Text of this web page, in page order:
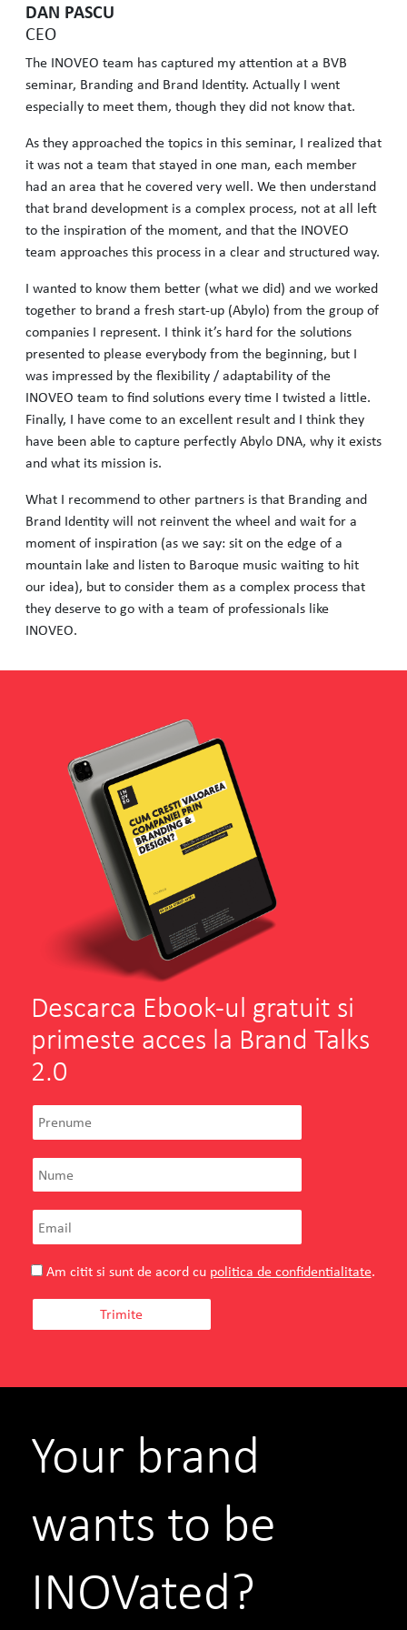
DAN PASCU
CEO
The INOVEO team has captured my attention at a BVB
seminar, Branding and Brand Identity. Actually I went
especially to meet them, though they did not know that.
As they approached the topics in this seminar, I realized that
it was not a team that stayed in one man, each member
had an area that he covered very well. We then understand
that brand development is a complex process, not at all left
to the inspiration of the moment, and that the INOVEO
team approaches this process in a clear and structured way.
I wanted to know them better (what we did) and we worked
together to brand a fresh start-up (Abylo) from the group of
companies I represent. I think it’s hard for the solutions
presented to please everybody from the beginning, but I
was impressed by the flexibility / adaptability of the
INOVEO team to find solutions every time I twisted a little.
Finally, I have come to an excellent result and I think they
have been able to capture perfectly Abylo DNA, why it exists
and what its mission is.
What I recommend to other partners is that Branding and
Brand Identity will not reinvent the wheel and wait for a
moment of inspiration (as we say: sit on the edge of a
mountain lake and listen to Baroque music waiting to hit
our idea), but to consider them as a complex process that
they deserve to go with a team of professionals like
INOVEO.
Descarca Ebook-ul gratuit si
primeste acces la Brand Talks
2.0
Am citit si sunt de acord cu politica de confidentialitate.
Your brand
wants to be
INOVated?